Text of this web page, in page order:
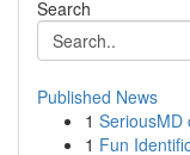
Search
Published News
1 SeriousMD
1 Fun